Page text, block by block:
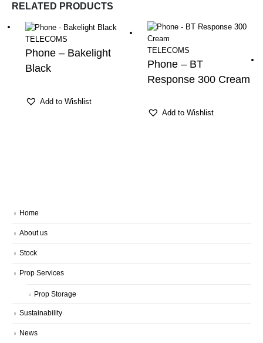
RELATED PRODUCTS
TELECOMS
Phone – Bakelight
Black
Add to Wishlist
TELECOMS
Phone – BT
Response 300 Cream
Add to Wishlist
Home
About us
Stock
Prop Services
Prop Storage
Sustainability
News